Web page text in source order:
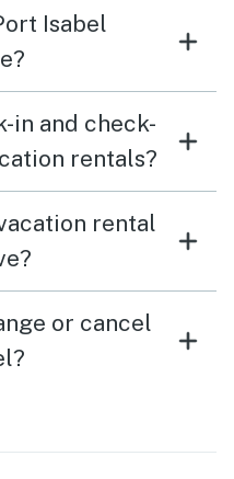
Isabel
in and check-
rentals?
rental
or cancel